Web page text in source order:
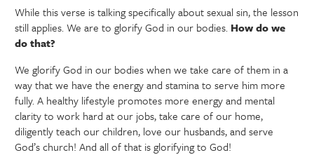
While this verse is talking specifically about sexual sin, the lesson
still applies. We are to glorify God in our bodies. How do we
do that?
We glorify God in our bodies when we take care of them in a
way that we have the energy and stamina to serve him more
fully. A healthy lifestyle promotes more energy and mental
clarity to work hard at our jobs, take care of our home,
diligently teach our children, love our husbands, and serve
God’s church! And all of that is glorifying to God!